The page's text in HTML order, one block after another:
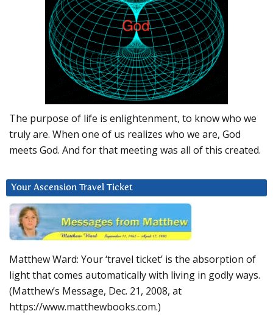
The purpose of life is enlightenment, to know who we
truly are. When one of us realizes who we are, God
meets God. And for that meeting was all of this created.
Your Ascension Travel Ticket
Matthew Ward: Your ‘travel ticket’ is the absorption of
light that comes automatically with living in godly ways.
(Matthew’s Message, Dec. 21, 2008, at
https://www.matthewbooks.com.)